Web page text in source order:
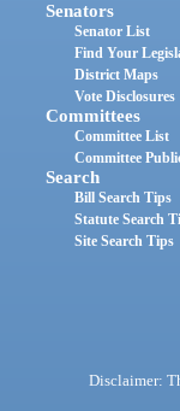
Senators
Senator List
Find Your
District Maps
Vote Disclosures
Committees
Committee List
Committee
Search
Bill Search Tips
Statute Search
Site Search Tips
Disclaimer: